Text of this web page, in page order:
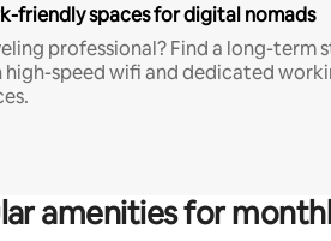
friendly spaces for digital nomads
professional? Find a long-term
speed wifi and dedicated
amenities for